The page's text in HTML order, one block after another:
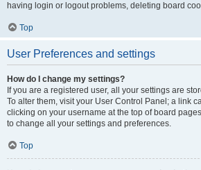
having login or logout problems, deleting board
Top
User Preferences and settings
How do I change my settings?
If you are a registered user, all your settings are
To alter them, visit your User Control Panel; a link
clicking on your username at the top of board
to change all your settings and preferences.
Top